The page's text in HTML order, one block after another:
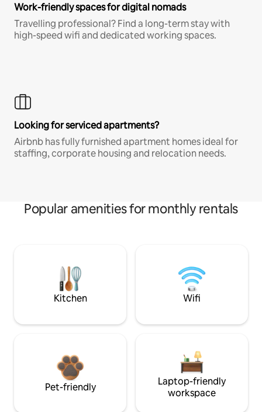
Work-friendly spaces for digital nomads
Travelling professional? Find a long-term stay with
high-speed wifi and dedicated working spaces.
Looking for serviced apartments?
Airbnb has fully furnished apartment homes ideal for
staffing, corporate housing and relocation needs.
Popular amenities for monthly rentals
Kitchen Wifi
Pet-friendly
Laptop-friendly
workspace